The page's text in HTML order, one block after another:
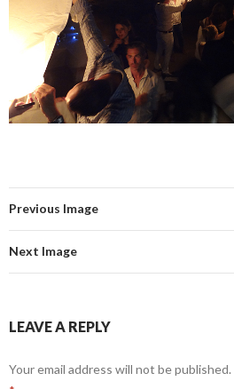
Previous Image
Next Image
LEAVE A REPLY
Your email address will not be published.